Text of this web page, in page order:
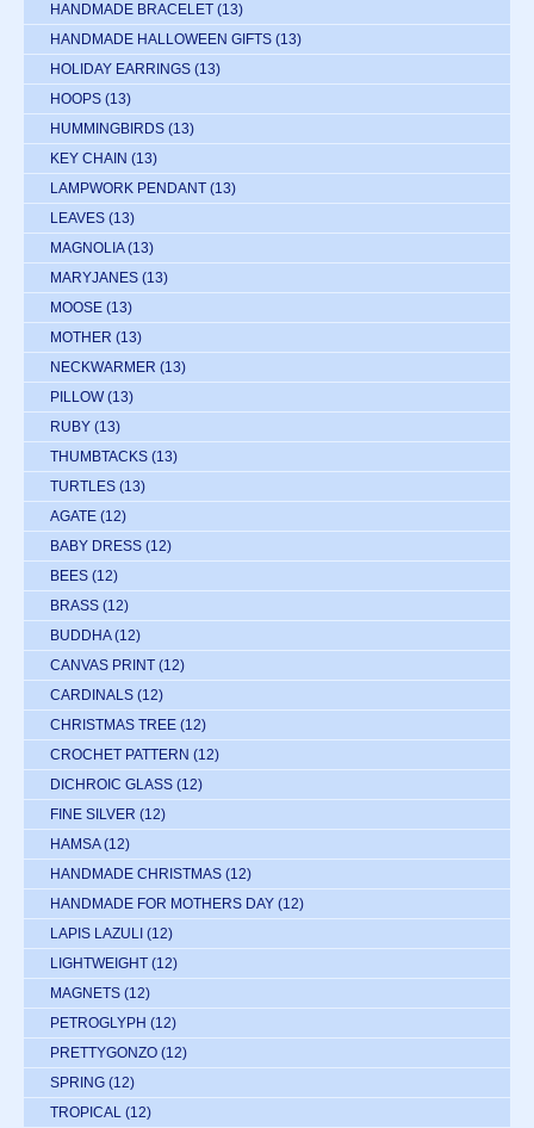
HANDMADE BRACELET (13)
HANDMADE HALLOWEEN GIFTS (13)
HOLIDAY EARRINGS (13)
HOOPS (13)
HUMMINGBIRDS (13)
KEY CHAIN (13)
LAMPWORK PENDANT (13)
LEAVES (13)
MAGNOLIA (13)
MARYJANES (13)
MOOSE (13)
MOTHER (13)
NECKWARMER (13)
PILLOW (13)
RUBY (13)
THUMBTACKS (13)
TURTLES (13)
AGATE (12)
BABY DRESS (12)
BEES (12)
BRASS (12)
BUDDHA (12)
CANVAS PRINT (12)
CARDINALS (12)
CHRISTMAS TREE (12)
CROCHET PATTERN (12)
DICHROIC GLASS (12)
FINE SILVER (12)
HAMSA (12)
HANDMADE CHRISTMAS (12)
HANDMADE FOR MOTHERS DAY (12)
LAPIS LAZULI (12)
LIGHTWEIGHT (12)
MAGNETS (12)
PETROGLYPH (12)
PRETTYGONZO (12)
SPRING (12)
TROPICAL (12)